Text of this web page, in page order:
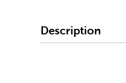
Description